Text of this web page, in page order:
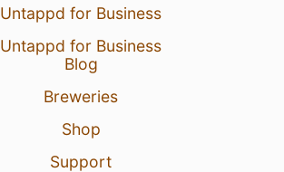
Untappd for Business
Untappd for Business
Blog
Breweries
Shop
Support